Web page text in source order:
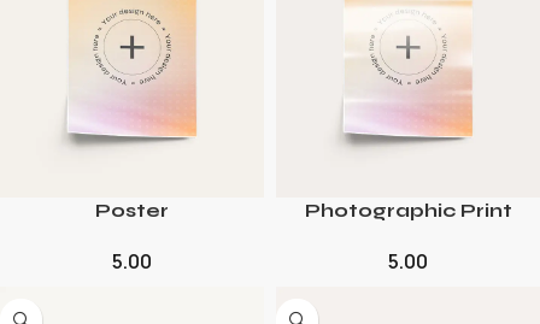
Poster
5.00
Photographic Print
5.00